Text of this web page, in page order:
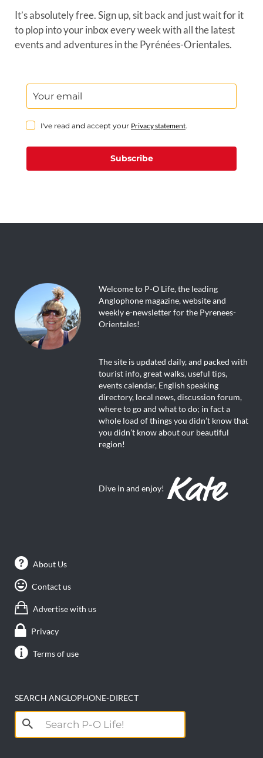
It’s absolutely free. Sign up, sit back and just wait for it
to plop into your inbox every week with all the latest
events and adventures in the Pyrénées-Orientales.
I've read and accept your Privacy statement.
Subscribe
Welcome to P-O Life, the leading
Anglophone magazine, website and
weekly e-newsletter for the Pyrenees-
Orientales!
The site is updated daily, and packed with
tourist info, great walks, useful tips,
events calendar, English speaking
directory, local news, discussion forum,
where to go and what to do; in fact a
whole load of things you didn’t know that
you didn’t know about our beautiful
region!
Dive in and enjoy!
About Us
Contact us
Advertise with us
Privacy
Terms of use
SEARCH ANGLOPHONE-DIRECT
Search